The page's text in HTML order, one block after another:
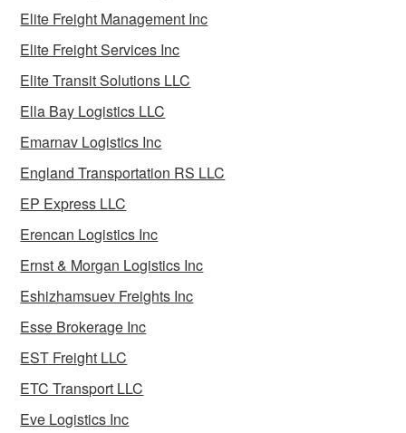
Elite Freight Management Inc
Elite Freight Services Inc
Elite Transit Solutions LLC
Ella Bay Logistics LLC
Emarnav Logistics Inc
England Transportation RS LLC
EP Express LLC
Erencan Logistics Inc
Ernst & Morgan Logistics Inc
Eshizhamsuev Freights Inc
Esse Brokerage Inc
EST Freight LLC
ETC Transport LLC
Eve Logistics Inc